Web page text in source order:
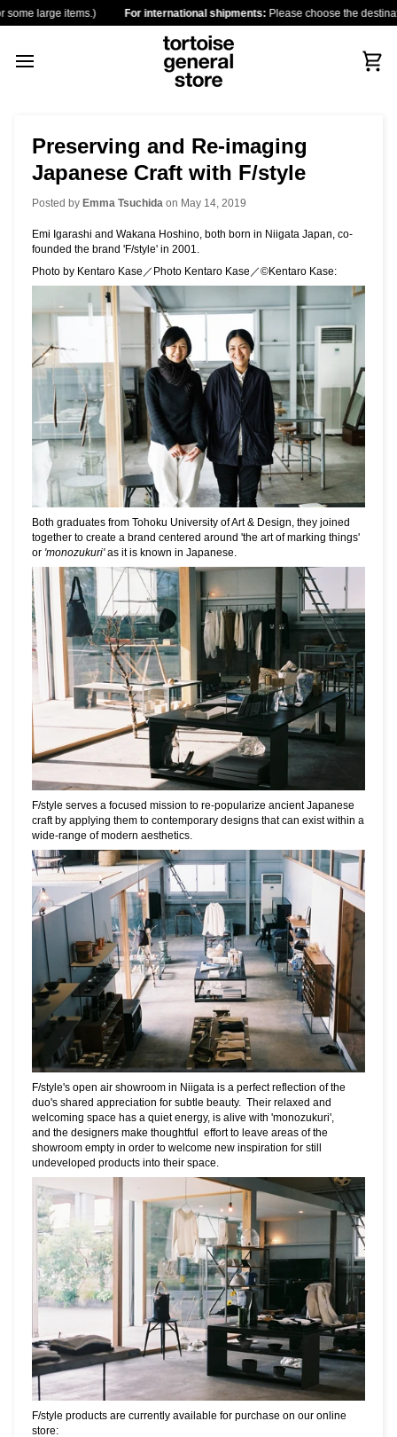
items.) For international shipments:Please choose the destination
Preserving and Re-imaging
Japanese Craft with F/style
Posted by Emma Tsuchida on May 14, 2019
Emi Igarashi and Wakana Hoshino, both born in Niigata Japan, co-
founded the brand 'F/style' in 2001.
Photo by Kentaro Kase／Photo Kentaro Kase／©Kentaro Kase:
Both graduates from Tohoku University of Art & Design, they joined
together to create a brand centered around 'the art of marking things'
or 'monozukuri'as it is known in Japanese.
F/style serves a focused mission to re-popularize ancient Japanese
craft by applying them to contemporary designs that can exist within a
wide-range of modern aesthetics.
F/style's open air showroom in Niigata is a perfect reflection of the
duo's shared appreciation for subtle beauty. Their relaxed and
welcoming space has a quiet energy, is alive with 'monozukuri',
and the designers make thoughtful effort to leave areas of the
showroom empty in order to welcome new inspiration for still
undeveloped products into their space.
F/style products are currently available for purchase on our online
store: